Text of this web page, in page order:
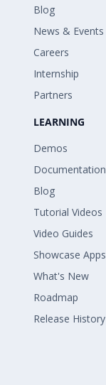
Blog
News & Events
Careers
Internship
Partners
LEARNING
Demos
Documentation
Blog
Tutorial Videos
Video Guides
Showcase Apps
What's New
Roadmap
Release History